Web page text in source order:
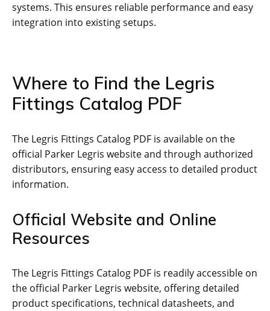
systems. This ensures reliable performance and easy
integration into existing setups.
Where to Find the Legris
Fittings Catalog PDF
The Legris Fittings Catalog PDF is available on the
official Parker Legris website and through authorized
distributors, ensuring easy access to detailed product
information.
Official Website and Online
Resources
The Legris Fittings Catalog PDF is readily accessible on
the official Parker Legris website, offering detailed
product specifications, technical datasheets, and